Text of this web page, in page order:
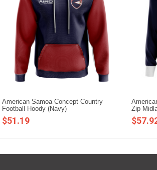
American Samoa Concept Country
Football Hoody (Navy)
$51.19
Zip